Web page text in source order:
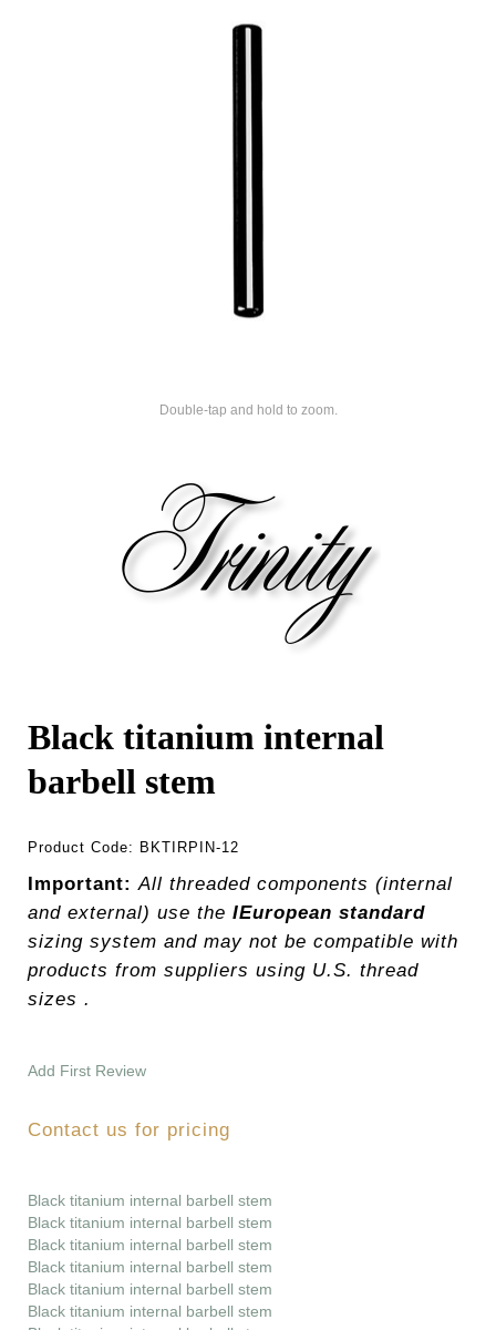
Double-tap and hold to zoom.
Black titanium internal
barbell stem
Product Code: BKTIRPIN-12
Important: All threaded components (internal
and external) use the IEuropean standard
sizing system and may not be compatible with
products from suppliers using U.S. thread
sizes .
Add First Review
Contact us for pricing
Black titanium internal barbell stem
Black titanium internal barbell stem
Black titanium internal barbell stem
Black titanium internal barbell stem
Black titanium internal barbell stem
Black titanium internal barbell stem